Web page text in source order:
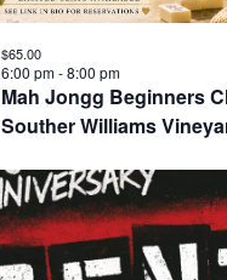
Mah Jongg Beginners
Souther Williams
6:00 pm-8:00 pm
$65.00